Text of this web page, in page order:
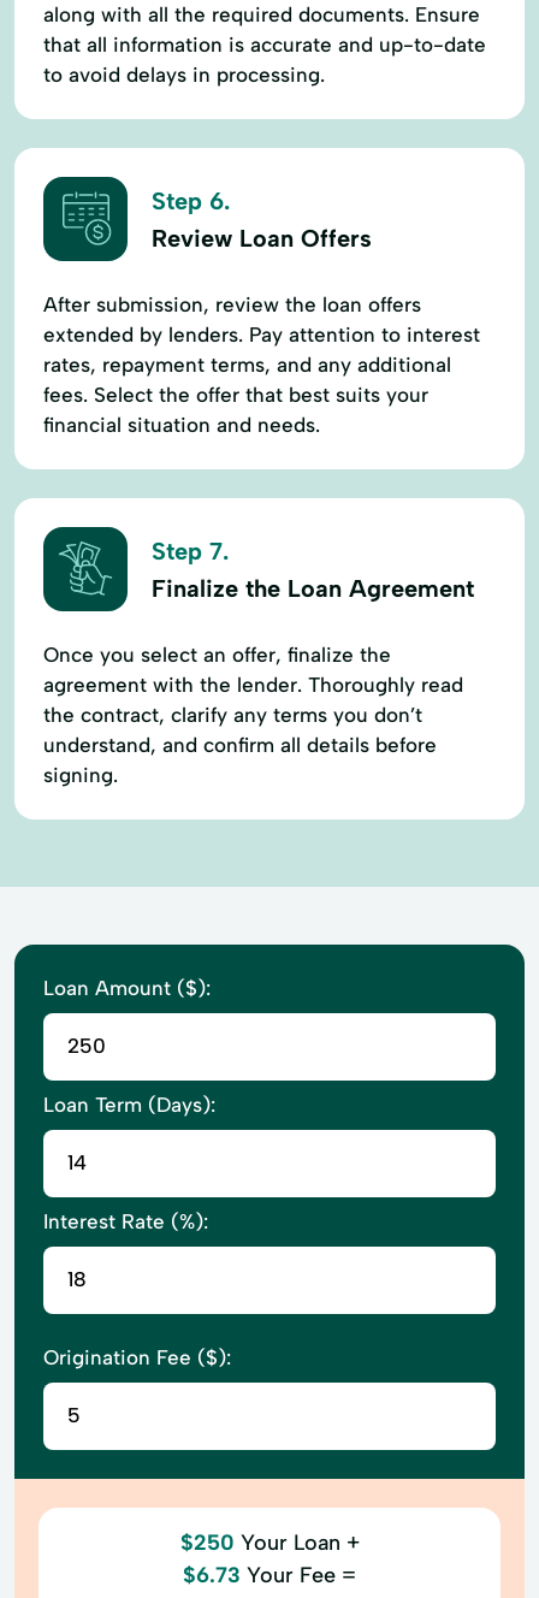
along with all the required documents. Ensure
that all information is accurate and up-to-date
to avoid delays in processing.
Step 6.
Review Loan Offers
After submission, review the loan offers
extended by lenders. Pay attention to interest
rates, repayment terms, and any additional
fees. Select the offer that best suits your
financial situation and needs.
Step 7.
Finalize the Loan Agreement
Once you select an offer, finalize the
agreement with the lender. Thoroughly read
the contract, clarify any terms you don’t
understand, and confirm all details before
signing.
Loan Amount ($):
Loan Term (Days):
Interest Rate (%):
Origination Fee ($):
$250 Your Loan +
$6.73 Your Fee =